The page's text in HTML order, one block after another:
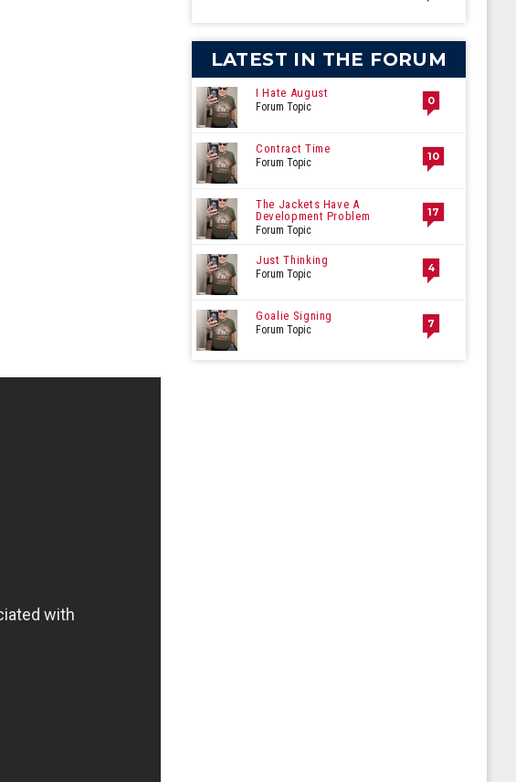
LATEST IN THE FORUM
I Hate August
Forum Topic 0
Contract Time
Forum Topic 10
The Jackets Have A
Development Problem
Forum Topic
17
Just Thinking
Forum Topic 4
Goalie Signing
Forum Topic 7